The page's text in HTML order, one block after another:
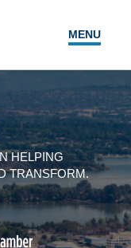
MENU
HELPING
TRANSFORM.